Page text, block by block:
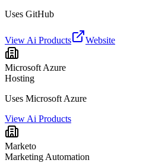
Uses GitHub
View Ai Products Website
Microsoft Azure
Hosting
Uses Microsoft Azure
View Ai Products
Marketo
Marketing Automation